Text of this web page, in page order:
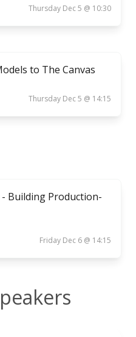
Thursday Dec 5 @ 10:30
to The Canvas
Thursday Dec 5 @ 14:15
Building Production-
Friday Dec 6 @ 14:15